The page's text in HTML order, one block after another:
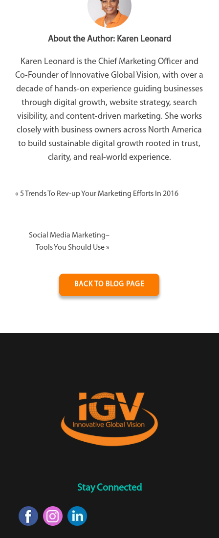
About the Author: Karen Leonard
Karen Leonard is the Chief Marketing Officer and
Co-Founder of Innovative Global Vision, with over a
decade of hands-on experience guiding businesses
through digital growth, website strategy, search
visibility, and content-driven marketing. She works
closely with business owners across North America
to build sustainable digital growth rooted in trust,
clarity, and real-world experience.
« 5 Trends To Rev-up Your Marketing Efforts In 2016
Social Media Marketing–
Tools You Should Use»
BACK TO BLOG PAGE
Stay Connected